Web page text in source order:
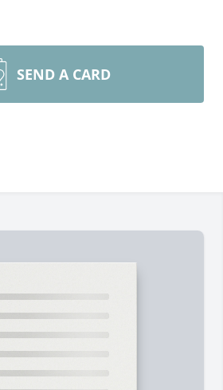
SEND A CARD